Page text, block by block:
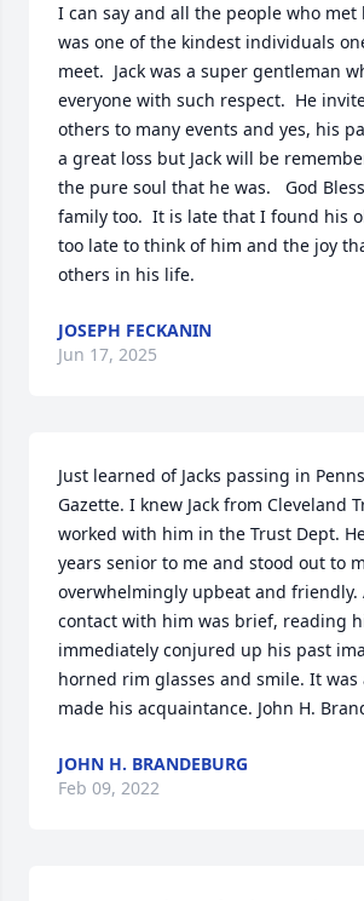
I can say and all the people who met
was one of the kindest individuals
meet.  Jack was a super gentleman
everyone with such respect.  He
others to many events and yes, his
a great loss but Jack will be
the pure soul that he was.   God
family too.  It is late that I found his
too late to think of him and the joy
others in his life.
JOSEPH FECKANIN
Jun 17, 2025
Just learned of Jacks passing in
Gazette. I knew Jack from Cleveland
worked with him in the Trust Dept.
years senior to me and stood out to
overwhelmingly upbeat and friendly.
contact with him was brief, reading
immediately conjured up his past
horned rim glasses and smile. It was
made his acquaintance. John H.
JOHN H. BRANDEBURG
Feb 09, 2022